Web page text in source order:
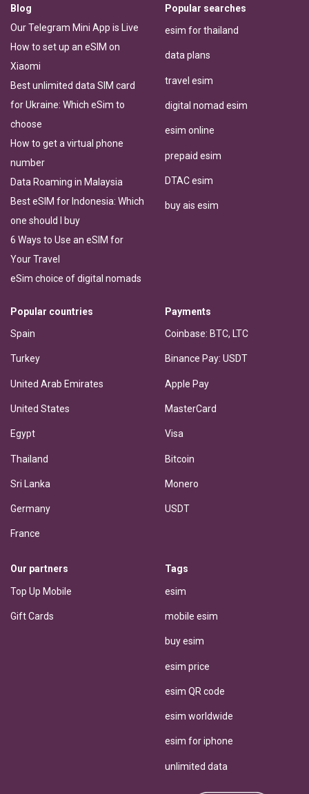
Blog
Our Telegram Mini App is Live
How to set up an eSIM on
Xiaomi
Best unlimited data SIM card
for Ukraine: Which eSim to
choose
How to get a virtual phone
number
Data Roaming in Malaysia
Best eSIM for Indonesia: Which
one should I buy
6 Ways to Use an eSIM for
Your Travel
eSim choice of digital nomads
Popular searches
esim for thailand
data plans
travel esim
digital nomad esim
esim online
prepaid esim
DTAC esim
buy ais esim
Popular countries
Spain
Turkey
United Arab Emirates
United States
Egypt
Thailand
Sri Lanka
Germany
France
Payments
Coinbase: BTC, LTC
Binance Pay: USDT
Apple Pay
MasterCard
Visa
Bitcoin
Monero
USDT
Our partners
Top Up Mobile
Gift Cards
Tags
esim
mobile esim
buy esim
esim price
esim QR code
esim worldwide
esim for iphone
unlimited data